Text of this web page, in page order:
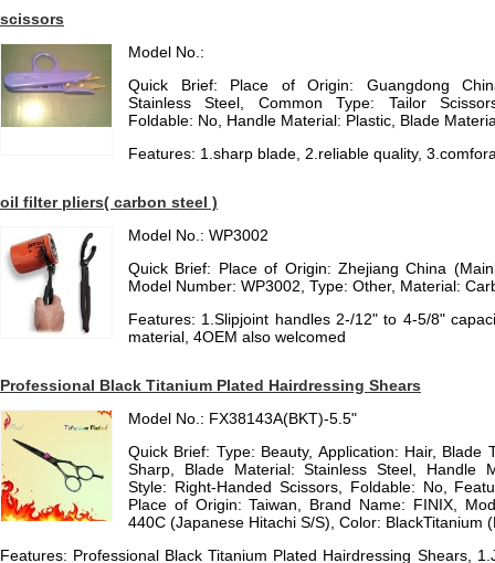
scissors
Model No.:
Quick Brief: Place of Origin: Guangdong
Stainless Steel, Common Type: Tailor
Foldable: No, Handle Material: Plastic, Blade
Features: 1.sharp blade, 2.reliable quality,
oil filter pliers( carbon steel )
Model No.: WP3002
Quick Brief: Place of Origin: Zhejiang China
Model Number: WP3002, Type: Other, Material:
Features: 1.Slipjoint handles 2-/12" to 4-5/8"
material, 4OEM also welcomed
Professional Black Titanium Plated Hairdressing Shears
Model No.: FX38143A(BKT)-5.5"
Quick Brief: Type: Beauty, Application: Hair, Blade
Sharp, Blade Material: Stainless Steel, Handle
Style: Right-Handed Scissors, Foldable: No,
Place of Origin: Taiwan, Brand Name: FINIX,
440C (Japanese Hitachi S/S), Color: BlackTitanium
Features: Professional Black Titanium Plated Hairdressing Shears,